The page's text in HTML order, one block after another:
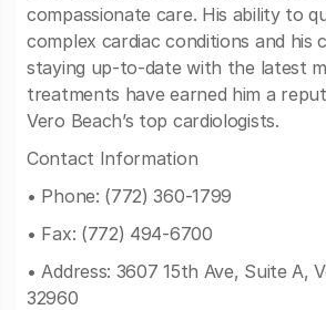
compassionate care. His ability to
complex cardiac conditions and his
staying up-to-date with the latest
treatments have earned him a
Vero Beach’s top cardiologists.
Contact Information
• Phone: (772) 360-1799
• Fax: (772) 494-6700
• Address: 3607 15th Ave, Suite A,
32960